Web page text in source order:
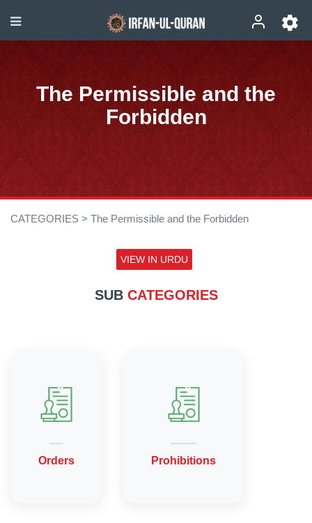
The Permissible and the
Forbidden
CATEGORIES > The Permissible and the Forbidden
VIEW IN URDU
SUB CATEGORIES
Orders Prohibitions